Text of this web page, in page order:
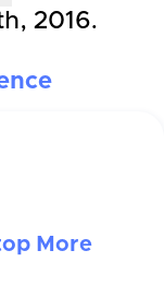
2016.
More